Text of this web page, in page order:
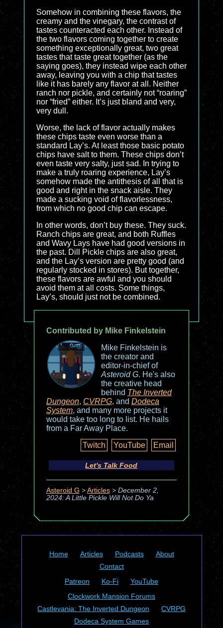
Somehow in combining these flavors, the
creamy and the vinegary, the contrast of
tastes counteracted each other. Instead of
the two flavors coming together to create
something exceptionally great, two great
tastes that taste great together (as the
saying goes), they instead wipe each other
away, leaving you with a chip that tastes
like it has barely any flavor at all. Neither
ranch nor pickle, and certainly not “roaring”
nor “fried” either. It’s just bland and very,
very dull.
Worse, the lack of flavor actually makes
these chips taste even worse than a
standard Lay’s. At least those basic potato
chips have salt to them. These chips don’t
even taste very salty, just sad. In trying to
make a truly roaring experience, Lay’s
somehow made the antithesis of all that is
good and right in the snack aisle. They
made a sucking void of flavorlessness,
from which no good chip can escape.
In other words, don’t buy these. They suck.
Ranch chips are great, and both Ruffles
and Wavy Lays have had good versions in
the past. Dill Pickle chips are also great,
and the Lay’s version are pretty good (and
regularly stocked in stores). But together,
these flavors are awful and you should
avoid them at all costs. Some things,
Lay’s, should just not be combined.
Contributed by Mike Finkelstein
Mike Finkelstein is
the creator and
editor-in-chief of
Asteroid G. He's also
the creative head
behind The Inverted
Dungeon, CVRPG, and Dodeca
System, and many more projects it
would take too long to list. He hails
from a Far Away Place.
Twitch
YouTube Email
Let's Talk Food
Asteroid G > Articles> December 2,
2024: A Little Pickle Will Not Do Ya
Home Articles Podcasts
About
Contact
Patreon
Ko-Fi
YouTube
Clockwork Mansion Forums
Castlevania: The Inverted Dungeon
CVRPG
Dodeca System Games